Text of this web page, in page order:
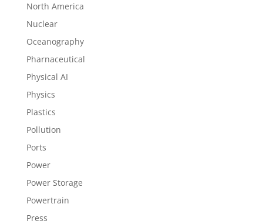
North America
Nuclear
Oceanography
Pharnaceutical
Physical AI
Physics
Plastics
Pollution
Ports
Power
Power Storage
Powertrain
Press